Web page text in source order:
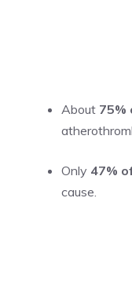
About 75%
Only 47%
cause.